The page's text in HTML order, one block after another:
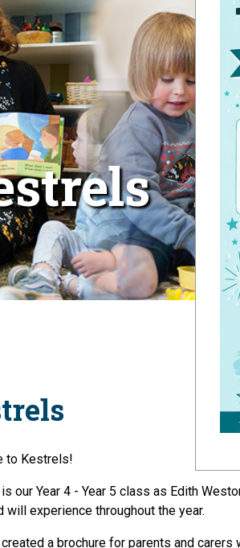
to Kestrels!
our Year 4 - Year 5 class as Edith
will experience throughout the year.
a brochure for parents and